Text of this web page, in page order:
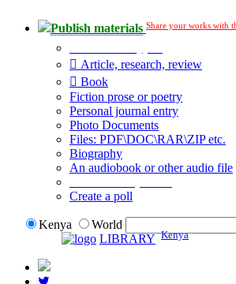
Publish materials Share your works with
Article, research, review
Book
Fiction prose or poetry
Personal journal entry
Photo Documents
Files: PDF\DOC\RAR\ZIP etc.
Biography
An audiobook or other audio file
Create a poll
Kenya
World
LIBRARY Kenya